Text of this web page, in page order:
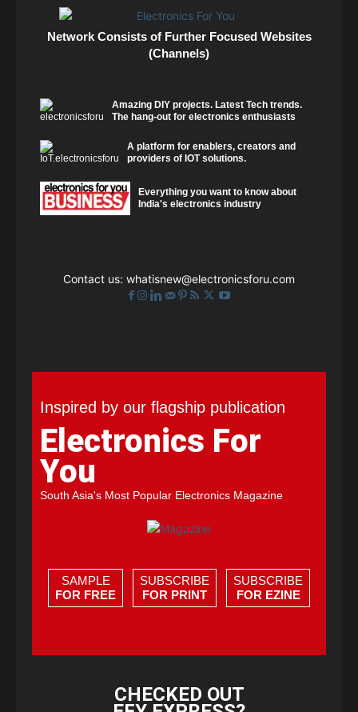
Network Consists of Further Focused Websites
(Channels)
Amazing DIY projects. Latest Tech trends.
The hang-out for electronics enthusiasts
A platform for enablers, creators and
providers of IOT solutions.
Everything you want to know about
India's electronics industry
Contact us: whatisnew@electronicsforu.com
Inspired by our flagship publication
Electronics For
You
South Asia's Most Popular Electronics Magazine
SAMPLE
FOR FREE
SUBSCRIBE
FOR PRINT
SUBSCRIBE
FOR EZINE
CHECKED OUT